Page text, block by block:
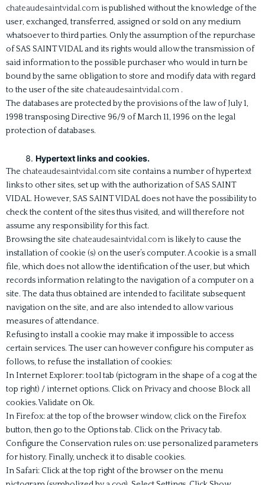
chateaudesaintvidal.com is published without the knowledge of the
user, exchanged, transferred, assigned or sold on any medium
whatsoever to third parties. Only the assumption of the repurchase
of SAS SAINT VIDAL and its rights would allow the transmission of
said information to the possible purchaser who would in turn be
bound by the same obligation to store and modify data with regard
to the user of the site chateaudesaintvidal.com .
The databases are protected by the provisions of the law of July 1,
1998 transposing Directive 96/9 of March 11, 1996 on the legal
protection of databases.
Hypertext links and cookies.
The chateaudesaintvidal.com site contains a number of hypertext
links to other sites, set up with the authorization of SAS SAINT
VIDAL. However, SAS SAINT VIDAL does not have the possibility to
check the content of the sites thus visited, and will therefore not
assume any responsibility for this fact.
Browsing the site chateaudesaintvidal.com is likely to cause the
installation of cookie (s) on the user’s computer. A cookie is a small
file, which does not allow the identification of the user, but which
records information relating to the navigation of a computer on a
site. The data thus obtained are intended to facilitate subsequent
navigation on the site, and are also intended to allow various
measures of attendance.
Refusing to install a cookie may make it impossible to access
certain services. The user can however configure his computer as
follows, to refuse the installation of cookies:
In Internet Explorer: tool tab (pictogram in the shape of a cog at the
top right) / internet options. Click on Privacy and choose Block all
cookies. Validate on Ok.
In Firefox: at the top of the browser window, click on the Firefox
button, then go to the Options tab. Click on the Privacy tab.
Configure the Conservation rules on: use personalized parameters
for history. Finally, uncheck it to disable cookies.
In Safari: Click at the top right of the browser on the menu